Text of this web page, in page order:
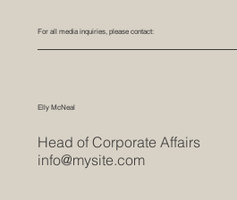
For all media inquiries, please contact:
Elly McNeal
Head of Corporate Affairs
info@mysite.com